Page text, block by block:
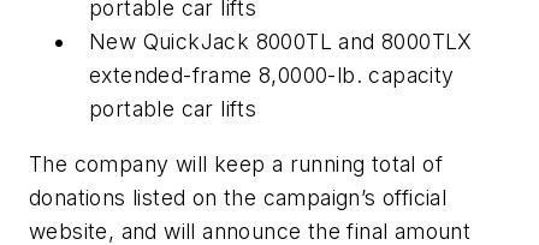
portable car lifts
New QuickJack 8000TL and 8000TLX
extended-frame 8,0000-lb. capacity
portable car lifts
The company will keep a running total of
donations listed on the campaign’s official
website, and will announce the final amount